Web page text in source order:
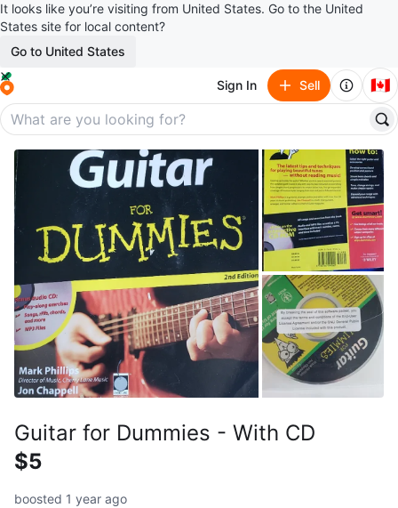
It looks like you’re visiting from United States. Go to the United
States site for local content?
Go to United States
Sign In Sell 🇨🇦
Guitar for Dummies - With CD
$5
boosted 1 year ago